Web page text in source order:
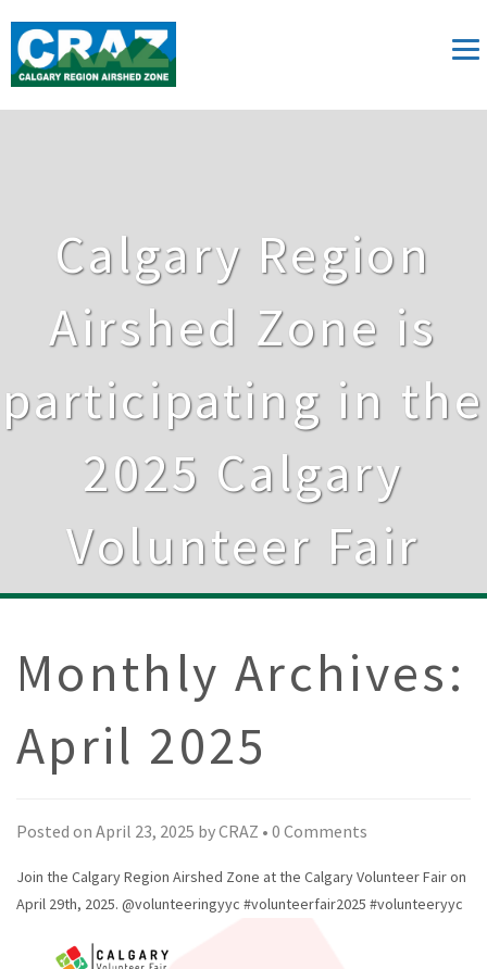
Calgary Region
Airshed Zone is
participating in the
2025 Calgary
Volunteer Fair
Monthly Archives:
April 2025
Posted on April 23, 2025 byCRAZ • 0 Comments
Join the Calgary Region Airshed Zone at the Calgary Volunteer Fair on
April 29th, 2025. @volunteeringyyc #volunteerfair2025 #volunteeryyc